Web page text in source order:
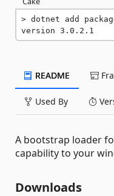
dotnet add
version 3.0.2.1
README
Used By
A bootstrap loader
capability to your
Downloads